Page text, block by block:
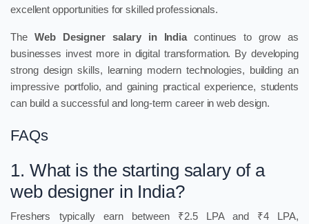
excellent opportunities for skilled professionals.
The Web Designer salary in Indiacontinues to grow as
businesses invest more in digital transformation. By developing
strong design skills, learning modern technologies, building an
impressive portfolio, and gaining practical experience, students
can build a successful and long-term career in web design.
FAQs
1. What is the starting salary of a
web designer in India?
Freshers typically earn between ₹2.5 LPA and ₹4 LPA,